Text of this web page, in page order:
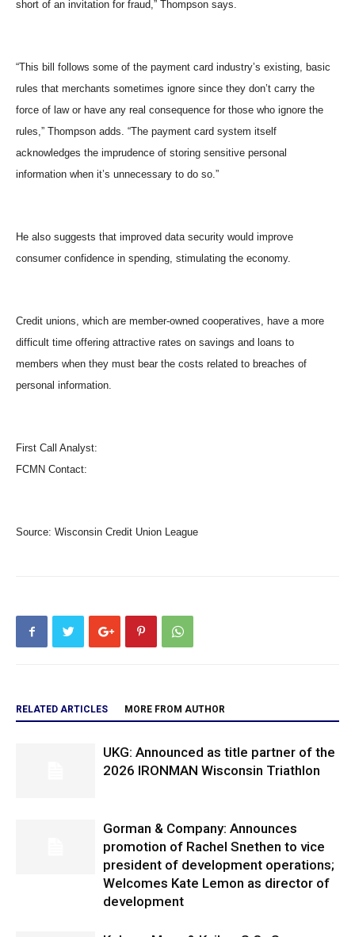
short of an invitation for fraud,” Thompson says.
“This bill follows some of the payment card industry’s existing, basic
rules that merchants sometimes ignore since they don’t carry the
force of law or have any real consequence for those who ignore the
rules,” Thompson adds. “The payment card system itself
acknowledges the imprudence of storing sensitive personal
information when it’s unnecessary to do so.”
He also suggests that improved data security would improve
consumer confidence in spending, stimulating the economy.
Credit unions, which are member-owned cooperatives, have a more
difficult time offering attractive rates on savings and loans to
members when they must bear the costs related to breaches of
personal information.
First Call Analyst:
FCMN Contact:
Source: Wisconsin Credit Union League
RELATED ARTICLES MORE FROM AUTHOR
UKG: Announced as title partner of the
2026 IRONMAN Wisconsin Triathlon
Gorman & Company: Announces
promotion of Rachel Snethen to vice
president of development operations;
Welcomes Kate Lemon as director of
development